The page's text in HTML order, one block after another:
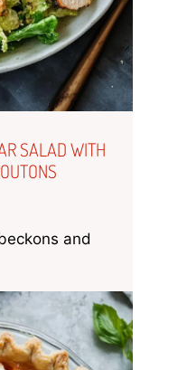
SALAD WITH
and